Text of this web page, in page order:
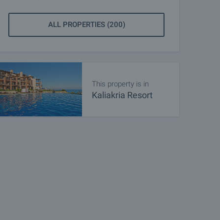
ALL PROPERTIES (200)
This property is in
Kaliakria Resort